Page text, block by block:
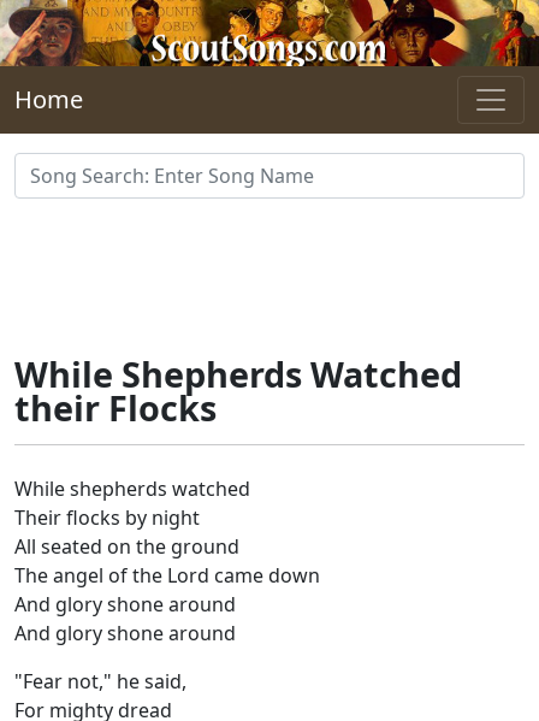
Skip to main content
Home
While Shepherds Watched
their Flocks
While shepherds watched
Their flocks by night
All seated on the ground
The angel of the Lord came down
And glory shone around
And glory shone around
"Fear not," he said,
For mighty dread